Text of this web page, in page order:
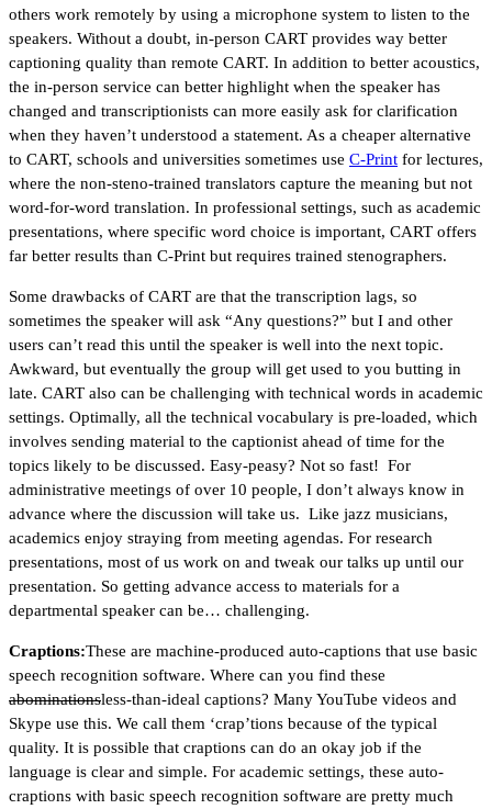
others work remotely by using a microphone system to listen to the
speakers. Without a doubt, in-person CART provides way better
captioning quality than remote CART. In addition to better acoustics,
the in-person service can better highlight when the speaker has
changed and transcriptionists can more easily ask for clarification
when they haven’t understood a statement. As a cheaper alternative
to CART, schools and universities sometimes use C-Print for lectures,
where the non-steno-trained translators capture the meaning but not
word-for-word translation. In professional settings, such as academic
presentations, where specific word choice is important, CART offers
far better results than C-Print but requires trained stenographers.
Some drawbacks of CART are that the transcription lags, so
sometimes the speaker will ask “Any questions?” but I and other
users can’t read this until the speaker is well into the next topic.
Awkward, but eventually the group will get used to you butting in
late. CART also can be challenging with technical words in academic
settings. Optimally, all the technical vocabulary is pre-loaded, which
involves sending material to the captionist ahead of time for the
topics likely to be discussed. Easy-peasy? Not so fast! For
administrative meetings of over 10 people, I don’t always know in
advance where the discussion will take us. Like jazz musicians,
academics enjoy straying from meeting agendas. For research
presentations, most of us work on and tweak our talks up until our
presentation. So getting advance access to materials for a
departmental speaker can be… challenging.
Craptions:These are machine-produced auto-captions that use basic
speech recognition software. Where can you find these
abominationsless-than-ideal captions? Many YouTube videos and
Skype use this. We call them ‘crap’tions because of the typical
quality. It is possible that craptions can do an okay job if the
language is clear and simple. For academic settings, these auto-
craptions with basic speech recognition software are pretty much